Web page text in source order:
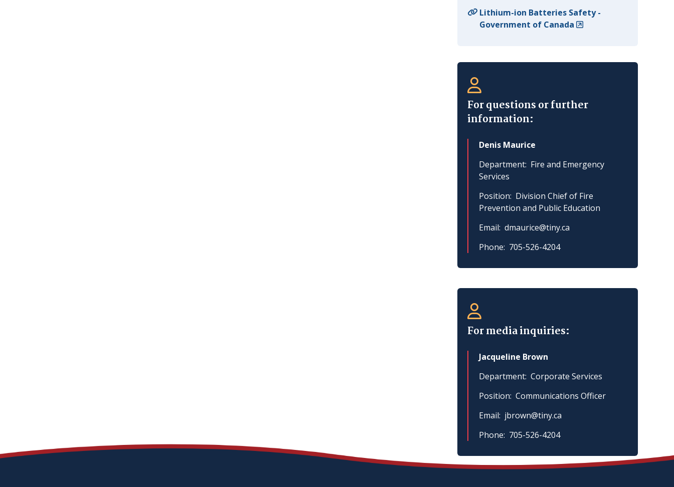
Lithium-ion Batteries Safety -
Government of Canada
For questions or further
information:
Denis Maurice
Department Fire and Emergency
Services
Position Division Chief of Fire
Prevention and Public Education
Email dmaurice@tiny.ca
Phone 705-526-4204
For media inquiries:
Jacqueline Brown
Department Corporate Services
Position Communications Officer
Email jbrown@tiny.ca
Phone 705-526-4204